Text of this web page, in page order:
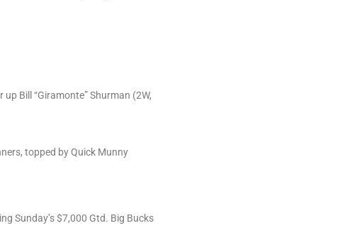
Bill “Giramonte” Shurman (2W,
topped by Quick Munny
Sunday’s $7,000 Gtd. Big Bucks